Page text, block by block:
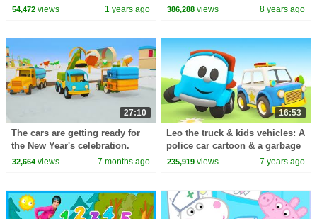
54,472views 1 years ago
Cars games & cartoons for
386,288 views 8 years ago
27:10
The cars are getting ready for
the New Year's celebration.
Winter Stories from Helper
32,664views 7 months ago
16:53
Leo the truck & kids vehicles: A
police car cartoon & a garbage
truck for kids
235,919 views 7 years ago